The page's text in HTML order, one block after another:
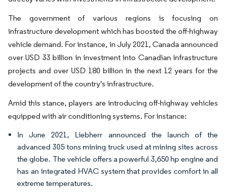
The government of various regions is focusing on
infrastructure development which has boosted the off-highway
vehicle demand. For instance, in July 2021, Canada announced
over USD 33 billion in investment into Canadian infrastructure
projects and over USD 180 billion in the next 12 years for the
development of the country's infrastructure.
Amid this stance, players are introducing off-highway vehicles
equipped with air conditioning systems. For instance:
In June 2021, Liebherr announced the launch of the
advanced 305 tons mining truck used at mining sites across
the globe. The vehicle offers a powerful 3,650 hp engine and
has an integrated HVAC system that provides comfort in all
extreme temperatures.